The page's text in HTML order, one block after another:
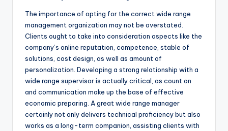
The importance of opting for the correct wide range
management organization may not be overstated.
Clients ought to take into consideration aspects like the
company’s online reputation, competence, stable of
solutions, cost design, as well as amount of
personalization. Developing a strong relationship with a
wide range supervisor is actually critical, as count on
and communication make up the base of effective
economic preparing. A great wide range manager
certainly not only delivers technical proficiency but also
works as a long-term companion, assisting clients with